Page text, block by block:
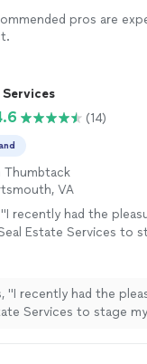
pros are
(14)
Thumbtack
VA
"I recently had the
Estate Services to
professionalism,
a true commitment to
Estate Services
"I recently had the
Services to stage